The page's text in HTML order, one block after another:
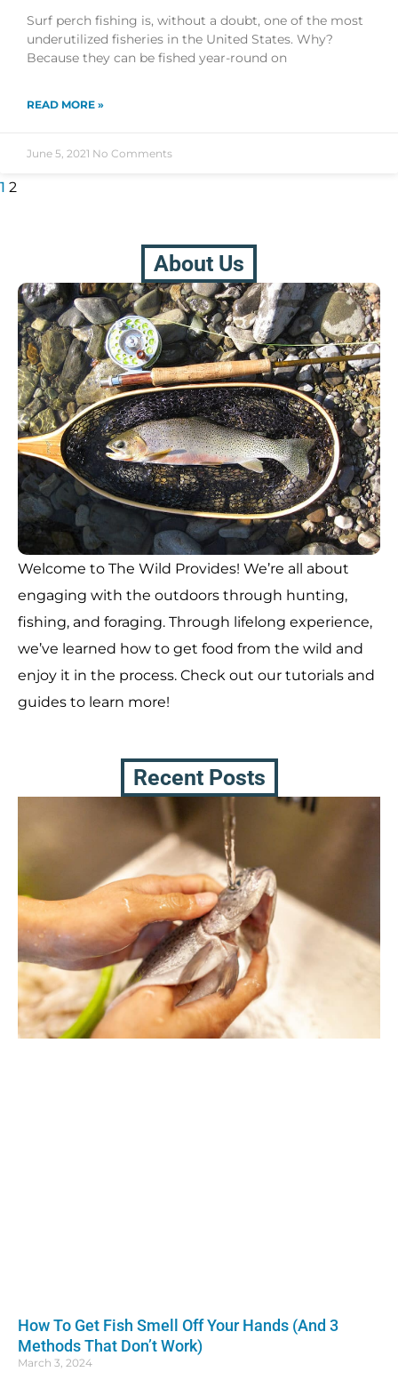
Surf perch fishing is, without a doubt, one of the most
underutilized fisheries in the United States. Why?
Because they can be fished year-round on
READ MORE »
June 5, 2021 No Comments
1 2
About Us
Welcome to The Wild Provides! We’re all about
engaging with the outdoors through hunting,
fishing, and foraging. Through lifelong experience,
we’ve learned how to get food from the wild and
enjoy it in the process. Check out our tutorials and
guides to learn more!
Recent Posts
How To Get Fish Smell Off Your Hands (And 3
Methods That Don’t Work)
March 3, 2024